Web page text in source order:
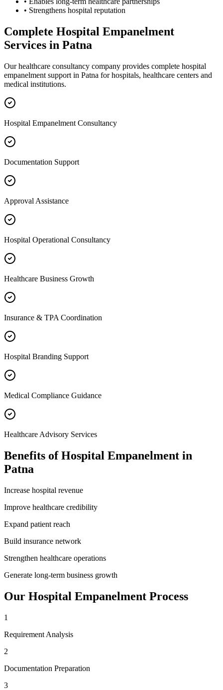
• Strengthens hospital reputation
Complete Hospital Empanelment
Services in Patna
Our healthcare consultancy company provides complete hospital
empanelment support in Patna for hospitals, healthcare centers and
medical institutions.
Hospital Empanelment Consultancy
Documentation Support
Approval Assistance
Hospital Operational Consultancy
Healthcare Business Growth
Insurance & TPA Coordination
Hospital Branding Support
Medical Compliance Guidance
Healthcare Advisory Services
Benefits ofHospital Empanelment in
Patna
Increase hospital revenue
Improve healthcare credibility
Expand patient reach
Build insurance network
Strengthen healthcare operations
Generate long-term business growth
Our Hospital Empanelment Process
1
Requirement Analysis
2
Documentation Preparation
3